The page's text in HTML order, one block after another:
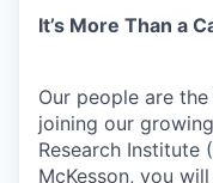
It’s More Than a
Our people are
joining our
Research Institute
McKesson, you